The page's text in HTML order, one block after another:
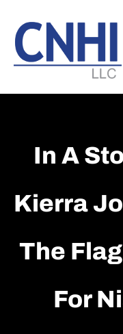
main
content
footer
In A
Kierra
The
For